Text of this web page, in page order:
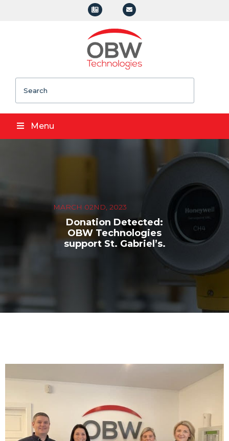
Menu
MARCH 02ND, 2023
Donation Detected:
OBW Technologies
support St. Gabriel’s.